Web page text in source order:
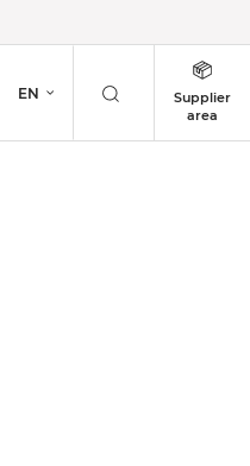
EN
Supplier
area